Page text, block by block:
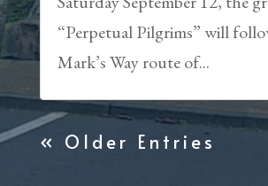
“Perpetual Pilgrims” will
Mark’s Way route of...
« Older Entries